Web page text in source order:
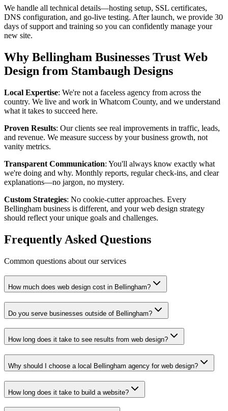
We handle all technical details—hosting setup, SSL certificates,
DNS configuration, and go-live testing. After launch, we provide 30
days of support and training so you can confidently manage your
new site.
Why Bellingham Businesses Trust Web
Design from Stambaugh Designs
Local Expertise: We're not a faceless agency from across the
country. We live and work in Whatcom County, and we understand
what it takes to succeed here.
Proven Results: Our clients see real improvements in traffic, leads,
and revenue. We measure success by your business growth, not
vanity metrics.
Transparent Communication: You'll always know exactly what
we're doing and why. Monthly reports, regular check-ins, and clear
explanations—no jargon, no mystery.
Custom Strategies: No cookie-cutter approaches. Every
Bellingham business is different, and your web design strategy
should reflect your unique goals and challenges.
Frequently Asked Questions
Common questions about our services
How much does web design cost in Bellingham?
Do you serve businesses outside of Bellingham?
How long does it take to see results from web design?
Why should I choose a local Bellingham agency for web design?
How long does it take to build a website?